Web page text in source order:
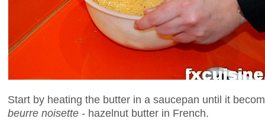
Start by heating the butter in a saucepan until it
beurre noisette - hazelnut butter in French.